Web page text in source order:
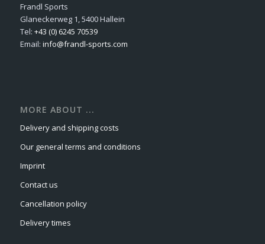
Frandl Sports
Glaneckerweg 1, 5400 Hallein
Tel: +43 (0) 6245 70539
Email: info@frandl-sports.com
MORE ABOUT ...
Delivery and shipping costs
Our general terms and conditions
Imprint
Contact us
Cancellation policy
Delivery times